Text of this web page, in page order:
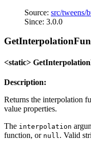
Source: src/tweens/
Since: 3.0.0
<static>
Description:
Returns the interpolation
value properties.
The interpolation
function, or null . Valid